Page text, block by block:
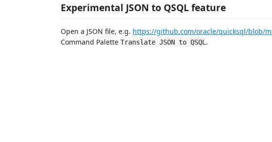
Experimental JSON to QSQL feature
Open a JSON file, e.g. https://github.com/oracle/quicksql/blob/
Command Palette Translate JSON to QSQL .